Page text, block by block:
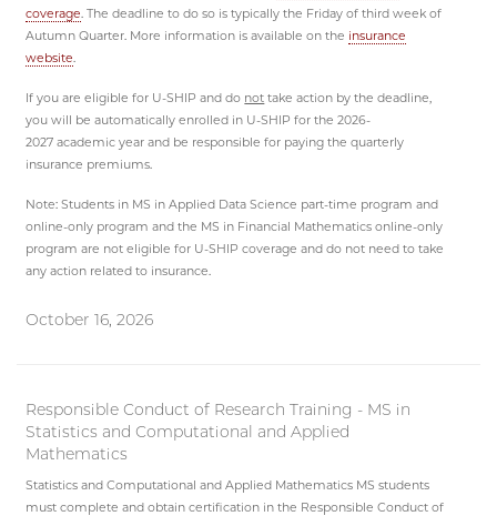
coverage . The deadline to do so is typically the Friday of third week of
Autumn Quarter. More information is available on the insurance
website
If you are eligible for U-SHIP and do not take action by the deadline,
you will be automatically enrolled in U-SHIP for the 2026-
2027 academic year and be responsible for paying the quarterly
insurance premiums.
Note: Students in MS in Applied Data Science part-time program and
online-only program and the MS in Financial Mathematics online-only
program are not eligible for U-SHIP coverage and do not need to take
any action related to insurance.
October 16, 2026
Responsible Conduct of Research Training - MS in
Statistics and Computational and Applied
Mathematics
Statistics and Computational and Applied Mathematics MS students
must complete and obtain certification in the Responsible Conduct of